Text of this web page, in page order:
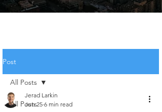
Post
All Posts
All Posts
Jerad Larkin
Jun 25 6 min read